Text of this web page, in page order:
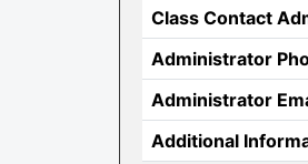
Class Contact
Administrator
Administrator
Additional